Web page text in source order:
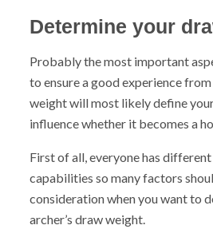
Determine your
Probably the most important
to ensure a good experience
weight will most likely define
influence whether it becomes a
First of all, everyone has
capabilities so many factors
consideration when you want to
archer’s draw weight.